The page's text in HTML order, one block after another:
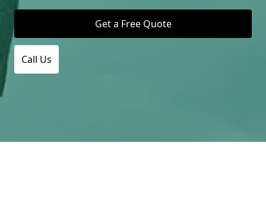
Get a Free Quote
Call Us